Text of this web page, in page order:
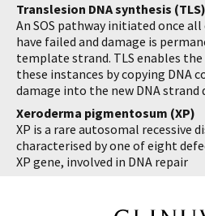
Translesion DNA synthesis (TLS)
An SOS pathway initiated once
have failed and damage is
template strand. TLS enables the
these instances by copying DNA
damage into the new DNA
Xeroderma pigmentosum (XP)
XP is a rare autosomal recessive
characterised by one of eight
XP gene, involved in DNA repair